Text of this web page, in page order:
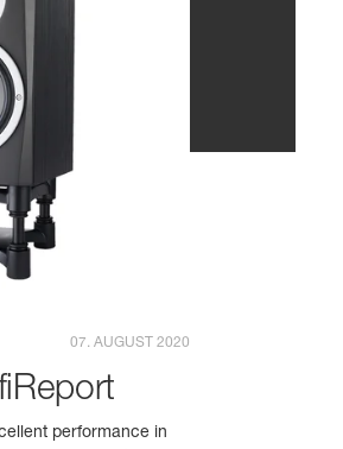
07. AUGUST 2020
performance in